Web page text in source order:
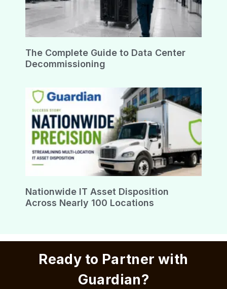
The Complete Guide to Data Center
Decommissioning
Nationwide IT Asset Disposition
Across Nearly 100 Locations
Ready to Partner with
Guardian?